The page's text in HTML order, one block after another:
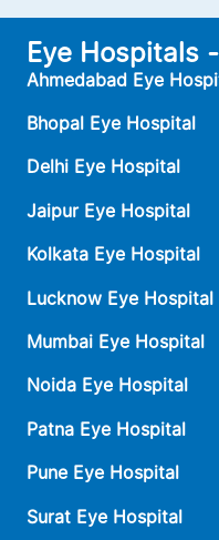
Eye Hospitals
Ahmedabad Eye
Bhopal Eye Hospital
Delhi Eye Hospital
Jaipur Eye Hospital
Kolkata Eye Hospital
Lucknow Eye Hospital
Mumbai Eye Hospital
Noida Eye Hospital
Patna Eye Hospital
Pune Eye Hospital
Surat Eye Hospital